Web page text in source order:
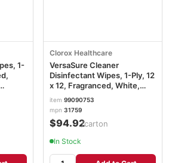
1-
Clorox Healthcare
VersaSure Cleaner
Disinfectant Wipes, 1-Ply, 12
x 12, Fragranced, White,
110/Bucket, 2
Buckets/Carton CLO31759
item 99090753
mpn 31759
$94.92/carton
In Stock